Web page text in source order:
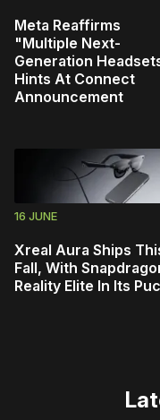
Meta Reaffirms
"Multiple Next-
Generation
Hints At Connect
Announcement
16 JUNE
Xreal Aura Ships
Fall, With
Reality Elite In Its